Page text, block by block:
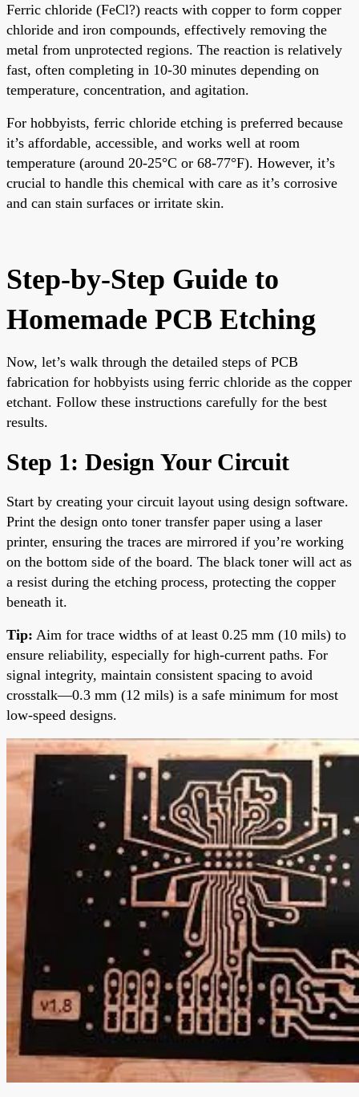
Ferric chloride (FeCl?) reacts with copper to form copper
chloride and iron compounds, effectively removing the
metal from unprotected regions. The reaction is relatively
fast, often completing in 10-30 minutes depending on
temperature, concentration, and agitation.
For hobbyists, ferric chloride etching is preferred because
it’s affordable, accessible, and works well at room
temperature (around 20-25°C or 68-77°F). However, it’s
crucial to handle this chemical with care as it’s corrosive
and can stain surfaces or irritate skin.
Step-by-Step Guide to
Homemade PCB Etching
Now, let’s walk through the detailed steps of PCB
fabrication for hobbyists using ferric chloride as the copper
etchant. Follow these instructions carefully for the best
results.
Step 1: Design Your Circuit
Start by creating your circuit layout using design software.
Print the design onto toner transfer paper using a laser
printer, ensuring the traces are mirrored if you’re working
on the bottom side of the board. The black toner will act as
a resist during the etching process, protecting the copper
beneath it.
Tip: Aim for trace widths of at least 0.25 mm (10 mils) to
ensure reliability, especially for high-current paths. For
signal integrity, maintain consistent spacing to avoid
crosstalk—0.3 mm (12 mils) is a safe minimum for most
low-speed designs.